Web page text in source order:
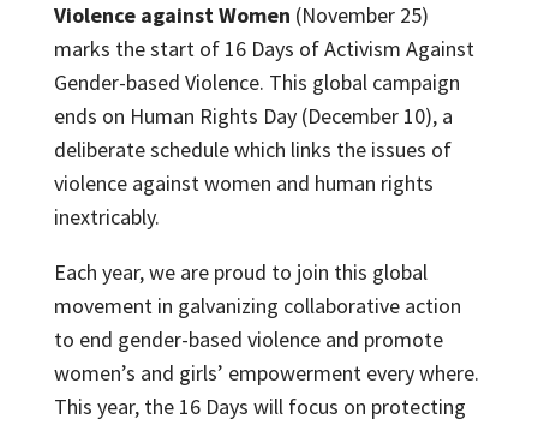
Violence against Women (November 25)
marks the start of 16 Days of Activism Against
Gender-based Violence. This global campaign
ends on Human Rights Day (December 10), a
deliberate schedule which links the issues of
violence against women and human rights
inextricably.
Each year, we are proud to join this global
movement in galvanizing collaborative action
to end gender-based violence and promote
women’s and girls’ empowerment every where.
This year, the 16 Days will focus on protecting